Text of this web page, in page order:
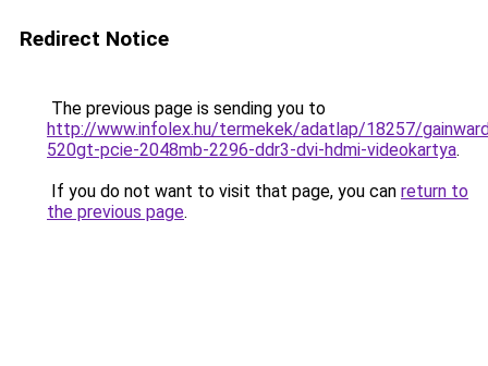
Redirect Notice
The previous page is sending you to
http://www.infolex.hu/termekek/adatlap/18257/
520gt-pcie-2048mb-2296-ddr3-dvi-hdmi-videokartya.
If you do not want to visit that page, you can return to
the previous page.